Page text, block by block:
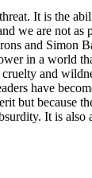
It is the
we are not as
and Simon
in a world
and
have
but
It is also